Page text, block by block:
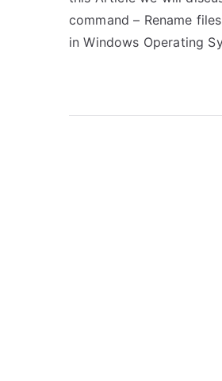
command – Rename
in Windows Operating